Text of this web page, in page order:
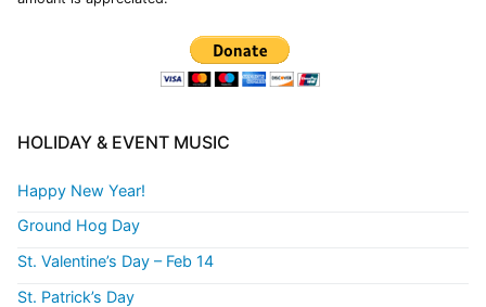
HOLIDAY & EVENT MUSIC
Happy New Year!
Ground Hog Day
St. Valentine’s Day – Feb 14
St. Patrick’s Day